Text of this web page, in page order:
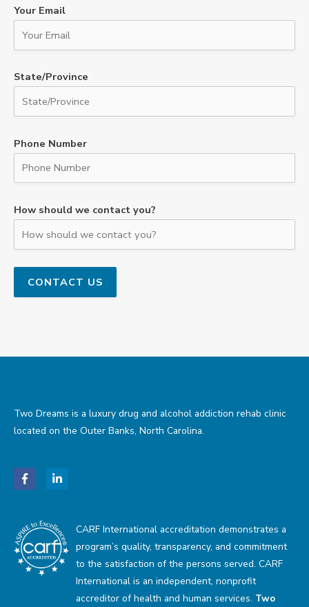
Your Email
State/Province
Phone Number
How should we contact you?
Two Dreams is a luxury drug and alcohol addiction rehab clinic
located on the Outer Banks, North Carolina.
CARF International accreditation demonstrates a
program’s quality, transparency, and commitment
to the satisfaction of the persons served. CARF
International is an independent, nonprofit
accreditor of health and human services. Two